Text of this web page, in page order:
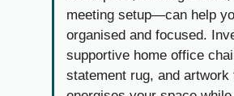
meeting setup—can help
organised and focused.
supportive home office
statement rug, and artwork